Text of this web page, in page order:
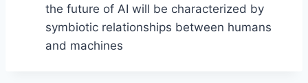
the future of AI will be characterized by
symbiotic relationships between humans
and machines